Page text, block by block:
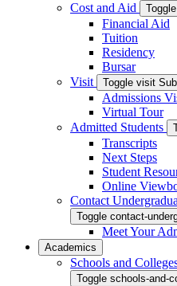
Cost and Aid
Financial Aid
Tuition
Residency
Bursar
Visit
Toggle visit
Admissions
Virtual Tour
Admitted Students
Transcripts
Next Steps
Student
Online
Contact
Toggle contact-
Meet Your
Academics
Schools and
Toggle schools-and-